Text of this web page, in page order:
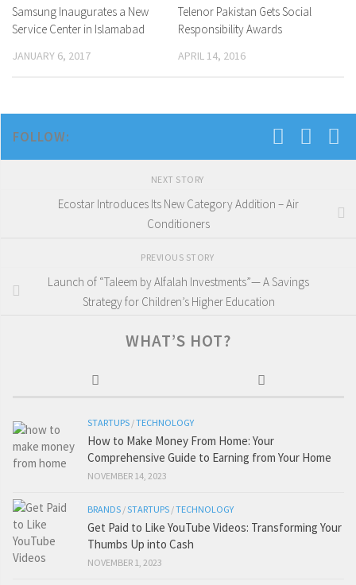
Samsung Inaugurates a New
Service Center in Islamabad
JANUARY 6, 2017
Telenor Pakistan Gets Social
Responsibility Awards
APRIL 14, 2016
FOLLOW:
NEXT STORY
Ecostar Introduces Its New Category Addition – Air
Conditioners
PREVIOUS STORY
Launch of “Taleem by Alfalah Investments”— A Savings
Strategy for Children’s Higher Education
WHAT’S HOT?
STARTUPS /TECHNOLOGY
How to Make Money From Home: Your
Comprehensive Guide to Earning from Your Home
NOVEMBER 14, 2023
BRANDS /STARTUPS /TECHNOLOGY
Get Paid to Like YouTube Videos: Transforming Your
Thumbs Up into Cash
NOVEMBER 1, 2023